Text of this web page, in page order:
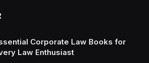
Corporate Law Books for
Law Enthusiast